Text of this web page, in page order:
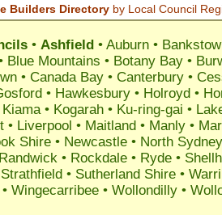
Builders Directory by Local Council
• Ashfield • Auburn •
Blue Mountains • Botany Bay •
• Canada Bay • Canterbury •
• Hawkesbury • Holroyd •
Kiama• Kogarah • Ku-ring-gai •
• Liverpool • Maitland • Manly •
Shire • Newcastle • North Sydney
Randwick • Rockdale • Ryde •
Strathfield • Sutherland Shire •
• Wingecarribee • Wollondilly •